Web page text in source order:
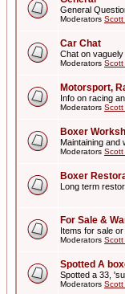
General
Moderators Scott
Car Chat
Chat on
Moderators Scott
Motorsport,
Info on racing
Moderators Scott
Boxer
Maintaining and
Moderators Scott
Boxer
Long term
For Sale &
Items for sale
Moderators Scott
Spotted A
Spotted a 33,
Moderators Scott